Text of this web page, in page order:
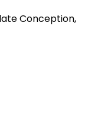
Conception,